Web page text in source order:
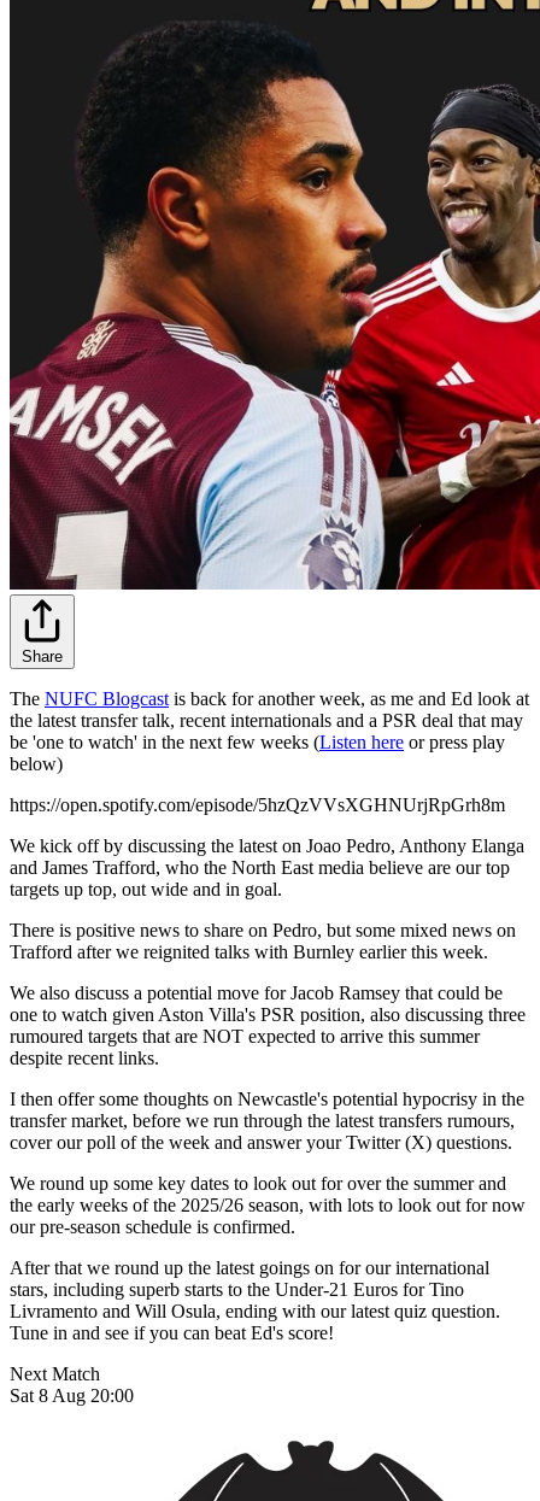
Share
The NUFC Blogcast is back for another week, as me and Ed look at
the latest transfer talk, recent internationals and a PSR deal that may
be 'one to watch' in the next few weeks (Listen here or press play
below)
https://open.spotify.com/episode/5hzQzVVsXGHNUrjRpGrh8m
We kick off by discussing the latest on Joao Pedro, Anthony Elanga
and James Trafford, who the North East media believe are our top
targets up top, out wide and in goal.
There is positive news to share on Pedro, but some mixed news on
Trafford after we reignited talks with Burnley earlier this week.
We also discuss a potential move for Jacob Ramsey that could be
one to watch given Aston Villa's PSR position, also discussing three
rumoured targets that are NOT expected to arrive this summer
despite recent links.
I then offer some thoughts on Newcastle's potential hypocrisy in the
transfer market, before we run through the latest transfers rumours,
cover our poll of the week and answer your Twitter (X) questions.
We round up some key dates to look out for over the summer and
the early weeks of the 2025/26 season, with lots to look out for now
our pre-season schedule is confirmed.
After that we round up the latest goings on for our international
stars, including superb starts to the Under-21 Euros for Tino
Livramento and Will Osula, ending with our latest quiz question.
Tune in and see if you can beat Ed's score!
Next Match
Sat 8 Aug 20:00